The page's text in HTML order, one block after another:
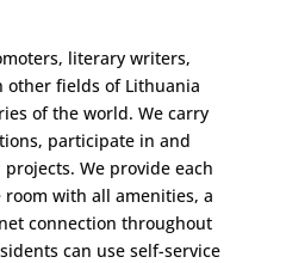
literary writers,
fields of Lithuania
of the world. We carry
participate in and
We provide each
with all amenities, a
connection throughout
can use self-service